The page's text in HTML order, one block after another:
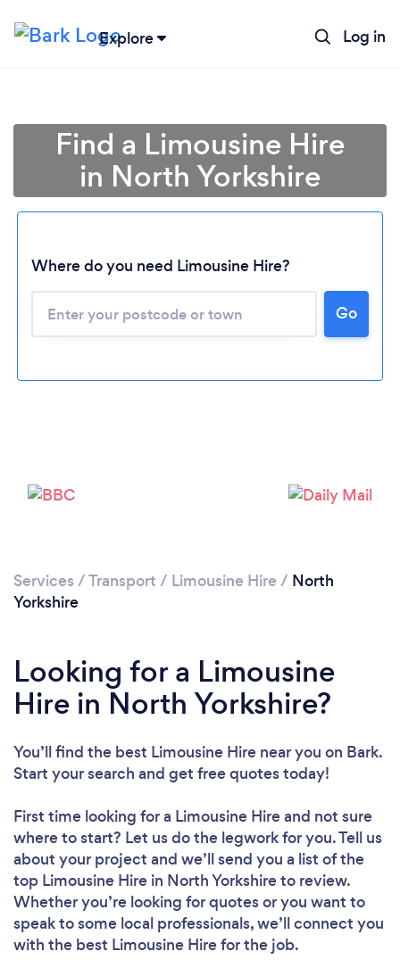
Explore Log in
Find a Limousine Hire
in North Yorkshire
Where do you need Limousine Hire?
Go
Services /Transport / Limousine Hire / North
Yorkshire
Looking for a Limousine
Hire in North Yorkshire?
You’ll find the best Limousine Hire near you on Bark.
Start your search and get free quotes today!
First time looking for a Limousine Hireand not sure
where to start? Let us do the legwork for you. Tell us
about your project and we’ll send you a list of the
top Limousine Hire in North Yorkshire to review.
Whether you’re looking for quotes or you want to
speak to some local professionals, we’ll connect you
with the best Limousine Hire for the job.